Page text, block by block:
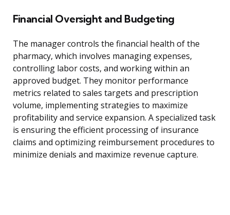
Financial Oversight and Budgeting
The manager controls the financial health of the
pharmacy, which involves managing expenses,
controlling labor costs, and working within an
approved budget. They monitor performance
metrics related to sales targets and prescription
volume, implementing strategies to maximize
profitability and service expansion. A specialized task
is ensuring the efficient processing of insurance
claims and optimizing reimbursement procedures to
minimize denials and maximize revenue capture.